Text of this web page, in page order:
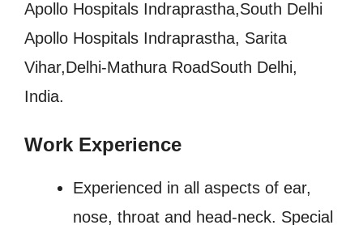
Apollo Hospitals Indraprastha,South Delhi
Apollo Hospitals Indraprastha, Sarita
Vihar,Delhi-Mathura RoadSouth Delhi,
India.
Work Experience
Experienced in all aspects of ear,
nose, throat and head-neck. Special